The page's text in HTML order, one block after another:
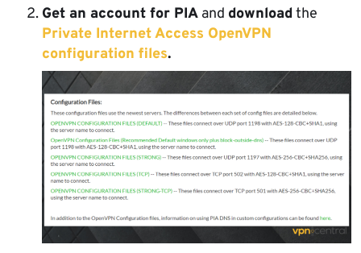
Get an account for PIA and download the
Private Internet Access OpenVPN
configuration files.